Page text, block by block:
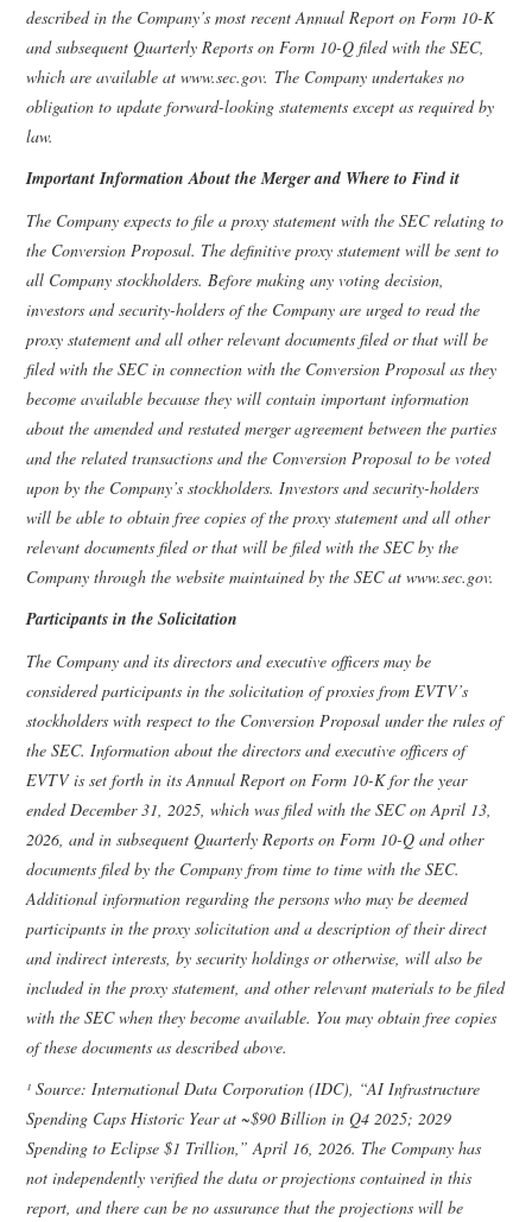
described in the Company’s most recent Annual Report on Form 10-K
and subsequent Quarterly Reports on Form 10-Q filed with the SEC,
which are available at www.sec.gov. The Company undertakes no
obligation to update forward-looking statements except as required by
law.
Important Information About the Merger and Where to Find it
The Company expects to file a proxy statement with the SEC relating to
the Conversion Proposal. The definitive proxy statement will be sent to
all Company stockholders. Before making any voting decision,
investors and security-holders of the Company are urged to read the
proxy statement and all other relevant documents filed or that will be
filed with the SEC in connection with the Conversion Proposal as they
become available because they will contain important information
about the amended and restated merger agreement between the parties
and the related transactions and the Conversion Proposal to be voted
upon by the Company’s stockholders. Investors and security-holders
will be able to obtain free copies of the proxy statement and all other
relevant documents filed or that will be filed with the SEC by the
Company through the website maintained by the SEC at www.sec.gov.
Participants in the Solicitation
The Company and its directors and executive officers may be
considered participants in the solicitation of proxies from EVTV’s
stockholders with respect to the Conversion Proposal under the rules of
the SEC. Information about the directors and executive officers of
EVTV is set forth in its Annual Report on Form 10-K for the year
ended December 31, 2025, which was filed with the SEC on April 13,
2026, and in subsequent Quarterly Reports on Form 10-Q and other
documents filed by the Company from time to time with the SEC.
Additional information regarding the persons who may be deemed
participants in the proxy solicitation and a description of their direct
and indirect interests, by security holdings or otherwise, will also be
included in the proxy statement, and other relevant materials to be filed
with the SEC when they become available. You may obtain free copies
of these documents as described above.
¹ Source: International Data Corporation (IDC), “AI Infrastructure
Spending Caps Historic Year at ~$90 Billion in Q4 2025; 2029
Spending to Eclipse $1 Trillion,” April 16, 2026. The Company has
not independently verified the data or projections contained in this
report, and there can be no assurance that the projections will be